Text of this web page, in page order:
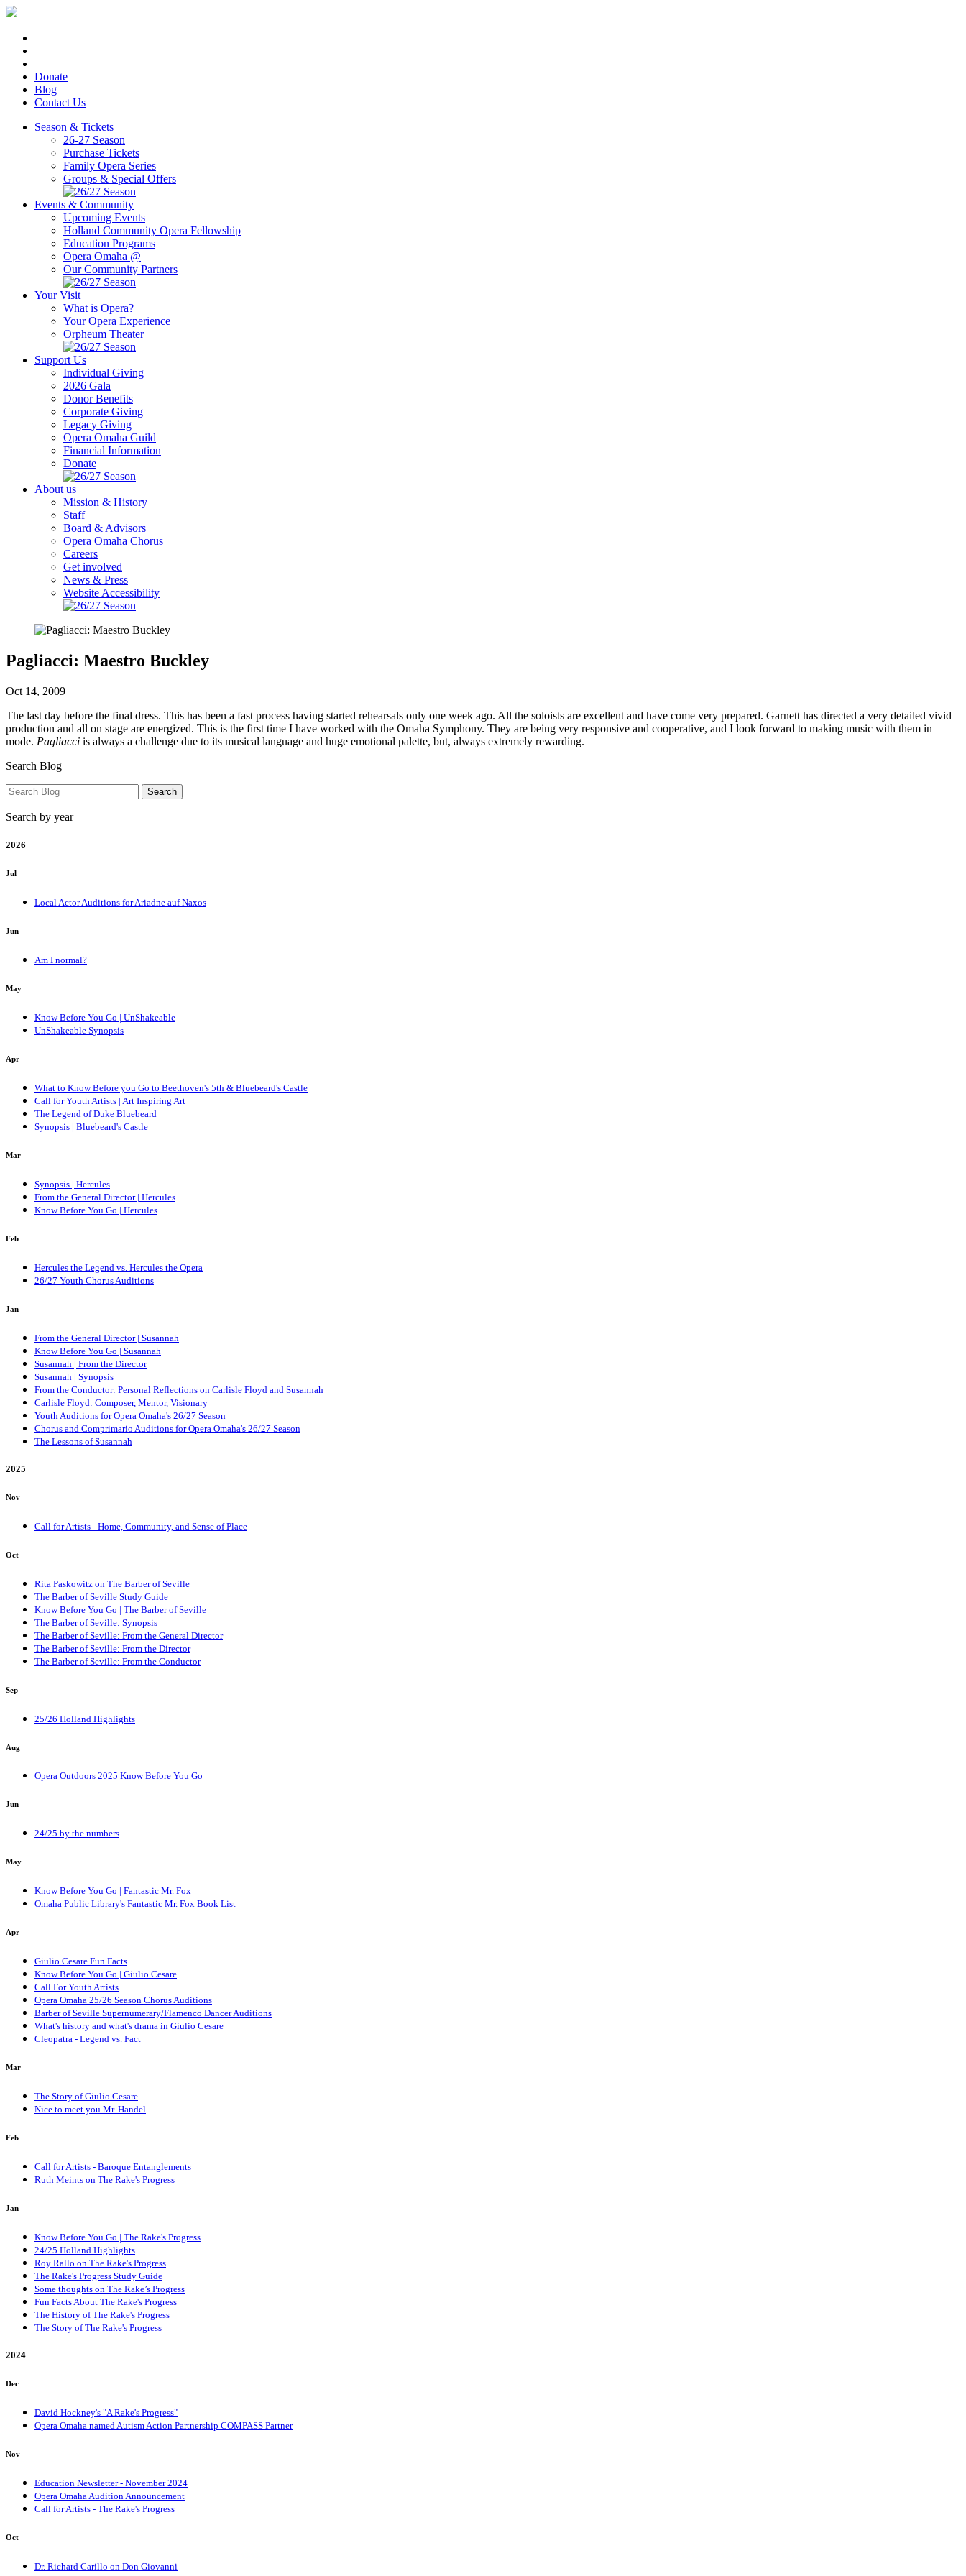
Donate
Blog
Contact Us
Season & Tickets
26-27 Season
Purchase Tickets
Family Opera Series
Groups & Special Offers
Events & Community
Upcoming Events
Holland Community Opera Fellowship
Education Programs
Opera Omaha @
Our Community Partners
Your Visit
What is Opera?
Your Opera Experience
Orpheum Theater
Support Us
Individual Giving
2026 Gala
Donor Benefits
Corporate Giving
Legacy Giving
Opera Omaha Guild
Financial Information
Donate
About us
Mission & History
Staff
Board & Advisors
Opera Omaha Chorus
Careers
Get involved
News & Press
Website Accessibility
Pagliacci: Maestro Buckley
Oct 14, 2009
The last day before the final dress. This has been a fast process having started rehearsals only one week ago. All the soloists are excellent and have come very prepared. Garnett has directed a very detailed vivid
production and all on stage are energized. This is the first time I have worked with the Omaha Symphony. They are being very responsive and cooperative, and I look forward to making music with them in
mode. Pagliacci is always a challenge due to its musical language and huge emotional palette, but, always extremely rewarding.
Search Blog
Search by year
2026
Jul
Local Actor Auditions for Ariadne auf Naxos
Jun
Am I normal?
May
Know Before You Go | UnShakeable
UnShakeable Synopsis
Apr
What to Know Before you Go to Beethoven's 5th & Bluebeard's Castle
Call for Youth Artists | Art Inspiring Art
The Legend of Duke Bluebeard
Synopsis | Bluebeard's Castle
Mar
Synopsis | Hercules
From the General Director | Hercules
Know Before You Go | Hercules
Feb
Hercules the Legend vs. Hercules the Opera
26/27 Youth Chorus Auditions
Jan
From the General Director | Susannah
Know Before You Go | Susannah
Susannah | From the Director
Susannah | Synopsis
From the Conductor: Personal Reflections on Carlisle Floyd and Susannah
Carlisle Floyd: Composer, Mentor, Visionary
Youth Auditions for Opera Omaha's 26/27 Season
Chorus and Comprimario Auditions for Opera Omaha's 26/27 Season
The Lessons of Susannah
2025
Nov
Call for Artists - Home, Community, and Sense of Place
Oct
Rita Paskowitz on The Barber of Seville
The Barber of Seville Study Guide
Know Before You Go | The Barber of Seville
The Barber of Seville: Synopsis
The Barber of Seville: From the General Director
The Barber of Seville: From the Director
The Barber of Seville: From the Conductor
Sep
25/26 Holland Highlights
Aug
Opera Outdoors 2025 Know Before You Go
Jun
24/25 by the numbers
May
Know Before You Go | Fantastic Mr. Fox
Omaha Public Library's Fantastic Mr. Fox Book List
Apr
Giulio Cesare Fun Facts
Know Before You Go | Giulio Cesare
Call For Youth Artists
Opera Omaha 25/26 Season Chorus Auditions
Barber of Seville Supernumerary/Flamenco Dancer Auditions
What's history and what's drama in Giulio Cesare
Cleopatra - Legend vs. Fact
Mar
The Story of Giulio Cesare
Nice to meet you Mr. Handel
Feb
Call for Artists - Baroque Entanglements
Ruth Meints on The Rake's Progress
Jan
Know Before You Go | The Rake's Progress
24/25 Holland Highlights
Roy Rallo on The Rake's Progress
The Rake's Progress Study Guide
Some thoughts on The Rake’s Progress
Fun Facts About The Rake's Progress
The History of The Rake's Progress
The Story of The Rake's Progress
2024
Dec
David Hockney's "A Rake's Progress"
Opera Omaha named Autism Action Partnership COMPASS Partner
Nov
Education Newsletter - November 2024
Opera Omaha Audition Announcement
Call for Artists - The Rake's Progress
Oct
Dr. Richard Carillo on Don Giovanni